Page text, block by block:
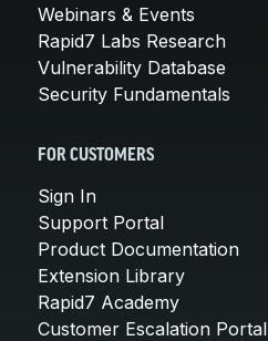
Webinars & Events
Rapid7 Labs Research
Vulnerability Database
Security Fundamentals
FOR CUSTOMERS
Sign In
Support Portal
Product Documentation
Extension Library
Rapid7 Academy
Customer Escalation Portal